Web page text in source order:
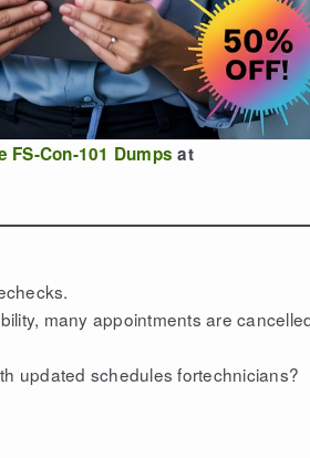
FS-Con-101 Dumps at
many appointments are
updated schedules fortechnicians?